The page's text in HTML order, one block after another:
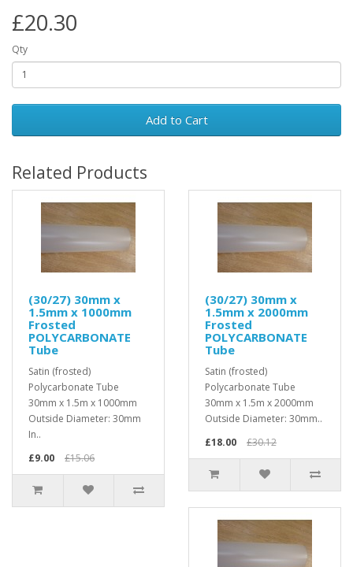
£20.30
Qty
Add to Cart
Related Products
(30/27) 30mm x
1.5mm x 1000mm
Frosted
POLYCARBONATE
Tube
Satin (frosted)
Polycarbonate Tube
30mm x 1.5m x 1000mm
Outside Diameter: 30mm
In..
£9.00
£15.06
(30/27) 30mm x
1.5mm x 2000mm
Frosted
POLYCARBONATE
Tube
Satin (frosted)
Polycarbonate Tube
30mm x 1.5m x 2000mm
Outside Diameter: 30mm..
£18.00
£30.12